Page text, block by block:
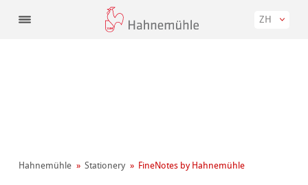
ZH
Hahnemühle Stationery FineNotes by Hahnemühle